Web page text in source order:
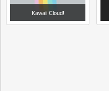
Kawaii Cloud!